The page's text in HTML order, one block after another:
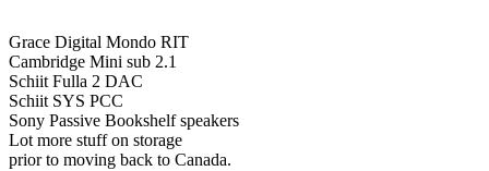
Grace Digital Mondo RIT
Cambridge Mini sub 2.1
Schiit Fulla 2 DAC
Schiit SYS PCC
Sony Passive Bookshelf speakers
Lot more stuff on storage
prior to moving back to Canada.